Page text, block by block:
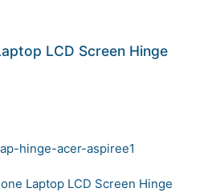
LCD Screen Hinge
hinge-acer-aspiree1
Laptop LCD Screen Hinge